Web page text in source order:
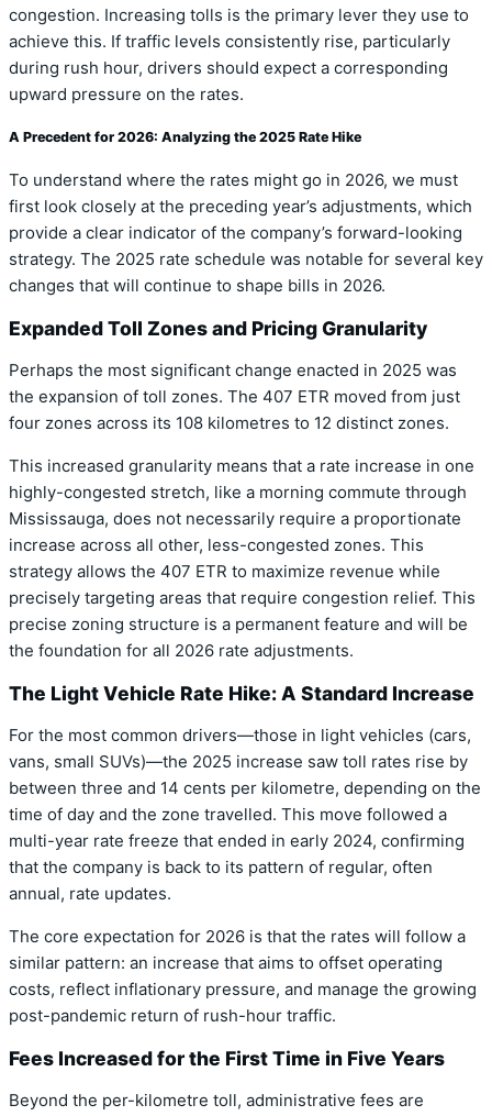
congestion. Increasing tolls is the primary lever they use to
achieve this. If traffic levels consistently rise, particularly
during rush hour, drivers should expect a corresponding
upward pressure on the rates.
A Precedent for 2026: Analyzing the 2025 Rate Hike
To understand where the rates might go in 2026, we must
first look closely at the preceding year’s adjustments, which
provide a clear indicator of the company’s forward-looking
strategy. The 2025 rate schedule was notable for several key
changes that will continue to shape bills in 2026.
Expanded Toll Zones and Pricing Granularity
Perhaps the most significant change enacted in 2025 was
the expansion of toll zones. The 407 ETR moved from just
four zones across its 108 kilometres to 12 distinct zones.
This increased granularity means that a rate increase in one
highly-congested stretch, like a morning commute through
Mississauga, does not necessarily require a proportionate
increase across all other, less-congested zones. This
strategy allows the 407 ETR to maximize revenue while
precisely targeting areas that require congestion relief. This
precise zoning structure is a permanent feature and will be
the foundation for all 2026 rate adjustments.
The Light Vehicle Rate Hike: A Standard Increase
For the most common drivers—those in light vehicles (cars,
vans, small SUVs)—the 2025 increase saw toll rates rise by
between three and 14 cents per kilometre, depending on the
time of day and the zone travelled. This move followed a
multi-year rate freeze that ended in early 2024, confirming
that the company is back to its pattern of regular, often
annual, rate updates.
The core expectation for 2026 is that the rates will follow a
similar pattern: an increase that aims to offset operating
costs, reflect inflationary pressure, and manage the growing
post-pandemic return of rush-hour traffic.
Fees Increased for the First Time in Five Years
Beyond the per-kilometre toll, administrative fees are